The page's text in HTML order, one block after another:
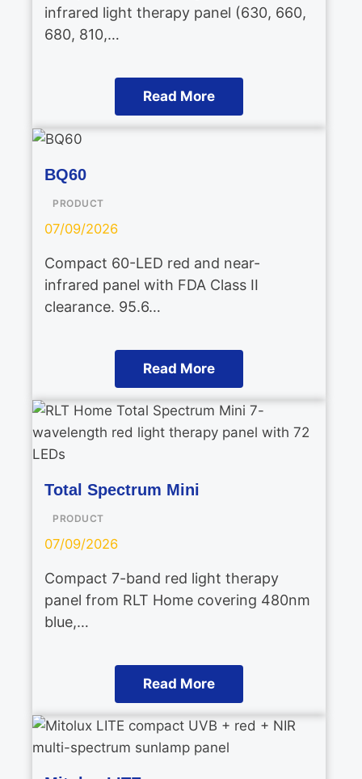
infrared light therapy panel (630, 660,
680, 810,…
Read More
BQ60
PRODUCT
07/09/2026
Compact 60-LED red and near-
infrared panel with FDA Class II
clearance. 95.6…
Read More
Total Spectrum Mini
PRODUCT
07/09/2026
Compact 7-band red light therapy
panel from RLT Home covering 480nm
blue,…
Read More